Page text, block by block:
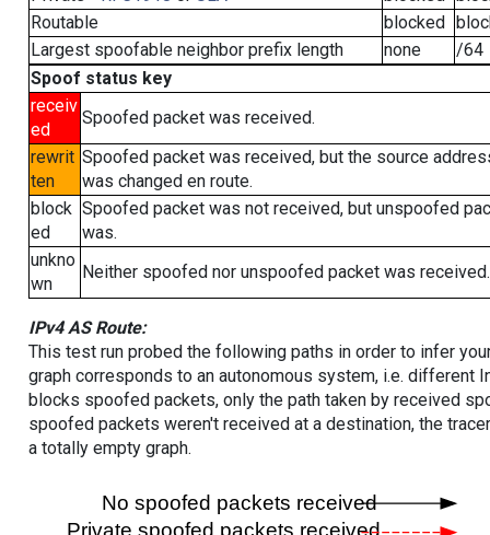
Routable
blocked
Largest spoofable neighbor prefix length
none
/64
Spoof status key
receiv
ed
Spoofed packet was received.
rewrit
ten
Spoofed packet was received, but the source
was changed en route.
block
ed
Spoofed packet was not received, but unspoofed
was.
unkno
wn
Neither spoofed nor unspoofed packet was received.
IPv4 AS Route:
This test run probed the following paths in order to infer
graph corresponds to an autonomous system, i.e. different
blocks spoofed packets, only the path taken by received
spoofed packets weren't received at a destination, the
a totally empty graph.